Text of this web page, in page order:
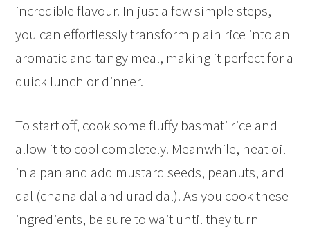
incredible flavour. In just a few simple steps,
you can effortlessly transform plain rice into an
aromatic and tangy meal, making it perfect for a
quick lunch or dinner.
To start off, cook some fluffy basmati rice and
allow it to cool completely. Meanwhile, heat oil
in a pan and add mustard seeds, peanuts, and
dal (chana dal and urad dal). As you cook these
ingredients, be sure to wait until they turn